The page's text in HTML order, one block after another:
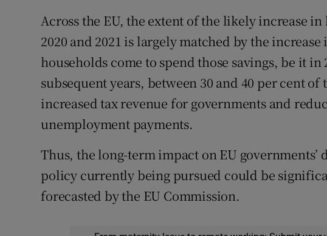
Across the EU, the extent of the likely increase
2020 and 2021 is largely matched by the
households come to spend those savings, be it in
subsequent years, between 30 and 40 per cent
increased tax revenue for governments and
unemployment payments.
Thus, the long-term impact on EU
policy currently being pursued could be
forecasted by the EU Commission.